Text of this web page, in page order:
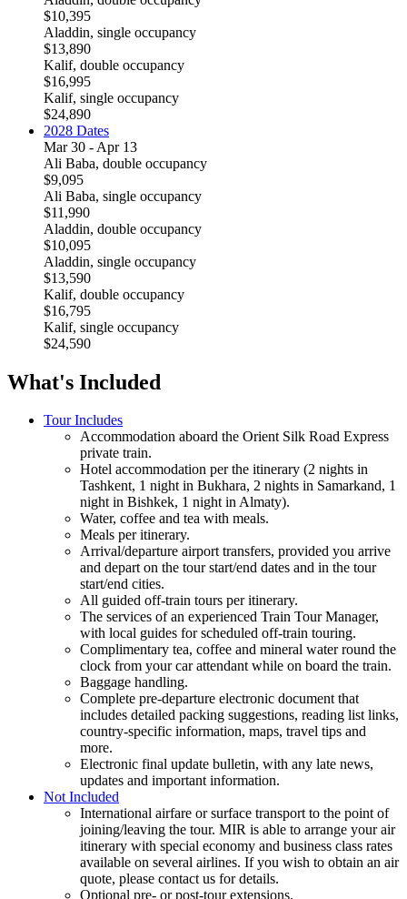
$10,395
Aladdin, single occupancy
$13,890
Kalif, double occupancy
$16,995
Kalif, single occupancy
$24,890
2028 Dates
Mar 30 - Apr 13
Ali Baba, double occupancy
$9,095
Ali Baba, single occupancy
$11,990
Aladdin, double occupancy
$10,095
Aladdin, single occupancy
$13,590
Kalif, double occupancy
$16,795
Kalif, single occupancy
$24,590
What's Included
Tour Includes
Accommodation aboard the Orient Silk Road Express
private train.
Hotel accommodation per the itinerary (2 nights in
Tashkent, 1 night in Bukhara, 2 nights in Samarkand, 1
night in Bishkek, 1 night in Almaty).
Water, coffee and tea with meals.
Meals per itinerary.
Arrival/departure airport transfers, provided you arrive
and depart on the tour start/end dates and in the tour
start/end cities.
All guided off-train tours per itinerary.
The services of an experienced Train Tour Manager,
with local guides for scheduled off-train touring.
Complimentary tea, coffee and mineral water round the
clock from your car attendant while on board the train.
Baggage handling.
Complete pre-departure electronic document that
includes detailed packing suggestions, reading list links,
country-specific information, maps, travel tips and
more.
Electronic final update bulletin, with any late news,
updates and important information.
Not Included
International airfare or surface transport to the point of
joining/leaving the tour. MIR is able to arrange your air
itinerary with special economy and business class rates
available on several airlines. If you wish to obtain an air
quote, please contact us for details.
Optional pre- or post-tour extensions.